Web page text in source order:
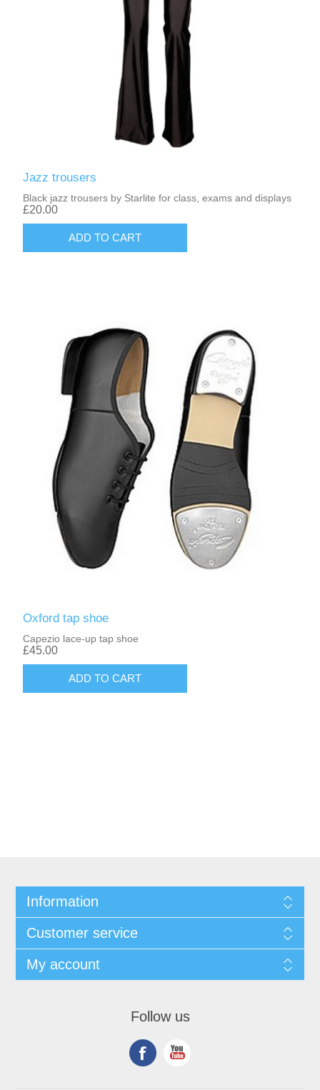
Jazz trousers
Black jazz trousers by Starlite for class, exams and displays
£20.00
Oxford tap shoe
Capezio lace-up tap shoe
£45.00
Information
Customer service
My account
Follow us